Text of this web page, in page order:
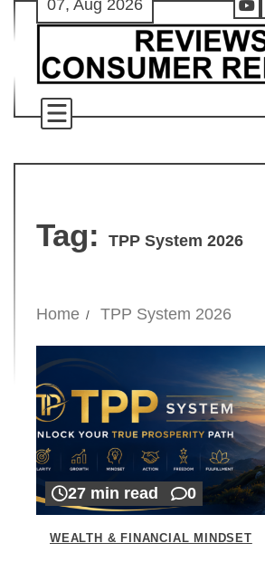
Skip
content
07, Aug 2026
Tag: TPP System 2026
Home TPP System 2026
27 min read 0
WEALTH & FINANCIAL MINDSET